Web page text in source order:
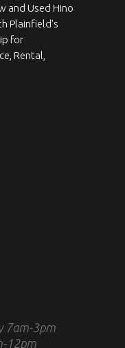
and Used Hino
Plainfield's
for
Rental,
7am-3pm
12pm